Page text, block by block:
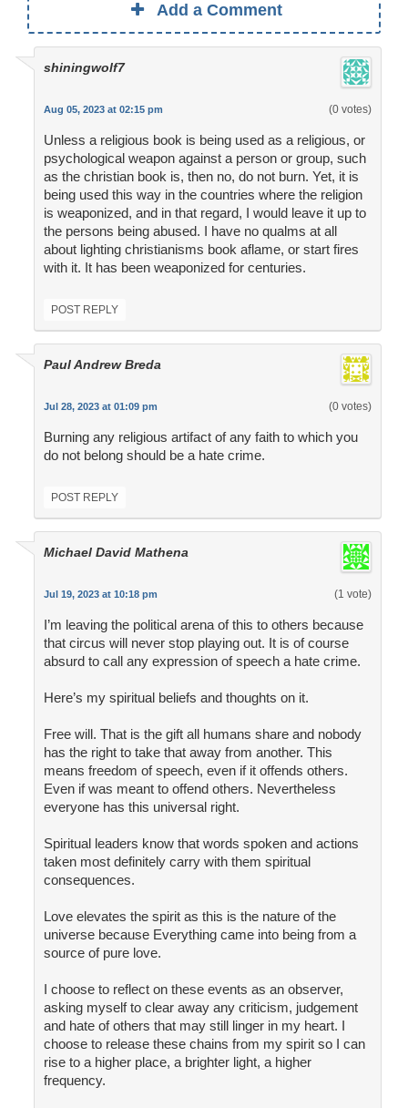
Add a Comment
shiningwolf7
Aug 05, 2023 at 02:15 pm (0 votes)
Unless a religious book is being used as a religious, or
psychological weapon against a person or group, such
as the christian book is, then no, do not burn. Yet, it is
being used this way in the countries where the religion
is weaponized, and in that regard, I would leave it up to
the persons being abused. I have no qualms at all
about lighting christianisms book aflame, or start fires
with it. It has been weaponized for centuries.
POST REPLY
Paul Andrew Breda
Jul 28, 2023 at 01:09 pm (0 votes)
Burning any religious artifact of any faith to which you
do not belong should be a hate crime.
POST REPLY
Michael David Mathena
Jul 19, 2023 at 10:18 pm (1 vote)
I’m leaving the political arena of this to others because
that circus will never stop playing out. It is of course
absurd to call any expression of speech a hate crime.
Here’s my spiritual beliefs and thoughts on it.
Free will. That is the gift all humans share and nobody
has the right to take that away from another. This
means freedom of speech, even if it offends others.
Even if was meant to offend others. Nevertheless
everyone has this universal right.
Spiritual leaders know that words spoken and actions
taken most definitely carry with them spiritual
consequences.
Love elevates the spirit as this is the nature of the
universe because Everything came into being from a
source of pure love.
I choose to reflect on these events as an observer,
asking myself to clear away any criticism, judgement
and hate of others that may still linger in my heart. I
choose to release these chains from my spirit so I can
rise to a higher place, a brighter light, a higher
frequency.